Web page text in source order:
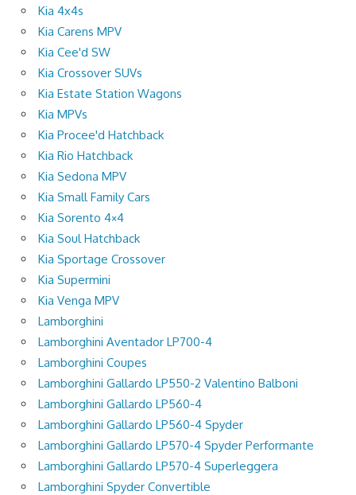
Kia 4x4s
Kia Carens MPV
Kia Cee'd SW
Kia Crossover SUVs
Kia Estate Station Wagons
Kia MPVs
Kia Procee'd Hatchback
Kia Rio Hatchback
Kia Sedona MPV
Kia Small Family Cars
Kia Sorento 4×4
Kia Soul Hatchback
Kia Sportage Crossover
Kia Supermini
Kia Venga MPV
Lamborghini
Lamborghini Aventador LP700-4
Lamborghini Coupes
Lamborghini Gallardo LP550-2 Valentino Balboni
Lamborghini Gallardo LP560-4
Lamborghini Gallardo LP560-4 Spyder
Lamborghini Gallardo LP570-4 Spyder Performante
Lamborghini Gallardo LP570-4 Superleggera
Lamborghini Spyder Convertible